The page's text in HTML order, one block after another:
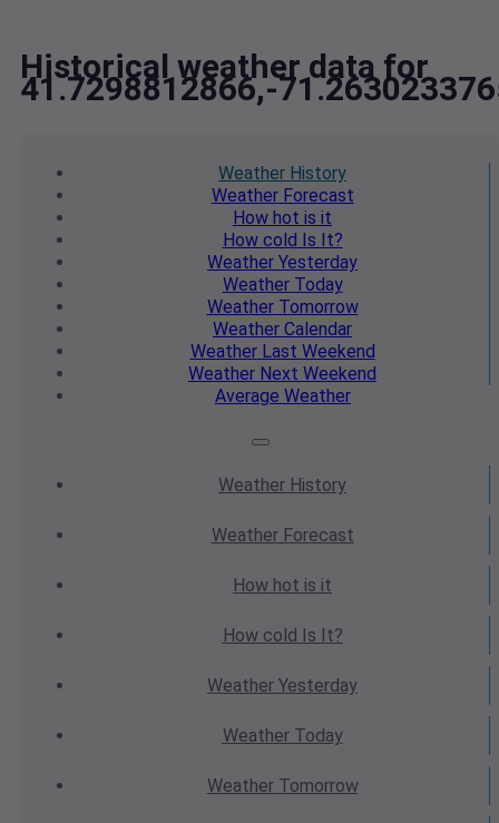
Historical weather data for
41.7298812866,-
Weather History
WeatherForecast
How hot is it
How cold Is It?
Weather Yesterday
WeatherToday
WeatherTomorrow
Weather Calendar
WeatherLast Weekend
Weather Next Weekend
Average Weather
Weather History
WeatherForecast
How hot is it
How cold Is It?
Weather Yesterday
WeatherToday
WeatherTomorrow